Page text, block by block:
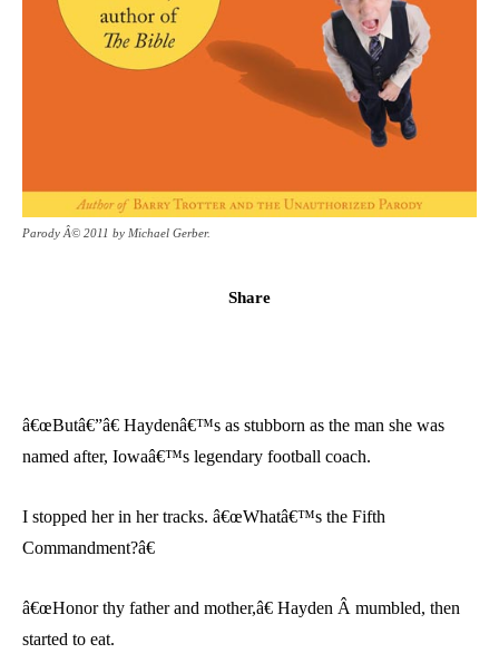
Parody Â© 2011 by Michael Gerber.
Share
â€œButâ€”â€ Haydenâ€™s as stubborn as the man she was
named after, Iowaâ€™s legendary football coach.
I stopped her in her tracks. â€œWhatâ€™s the Fifth
Commandment?â€
â€œHonor thy father and mother,â€ Hayden Â mumbled, then
started to eat.